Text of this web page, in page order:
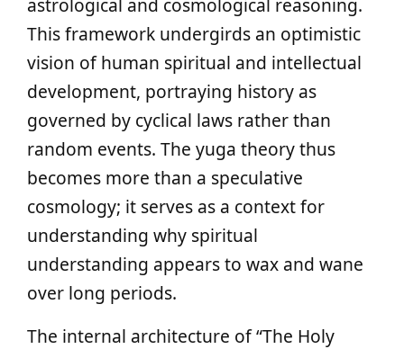
astrological and cosmological reasoning.
This framework undergirds an optimistic
vision of human spiritual and intellectual
development, portraying history as
governed by cyclical laws rather than
random events. The yuga theory thus
becomes more than a speculative
cosmology; it serves as a context for
understanding why spiritual
understanding appears to wax and wane
over long periods.
The internal architecture of “The Holy